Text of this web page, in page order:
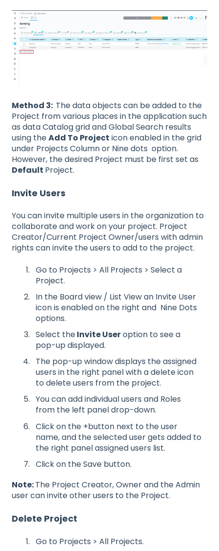
Method 3: The data objects can be added to the
Project from various places in the application such
as data Catalog grid and Global Search results
using theAdd To Project icon enabled in the grid
under Projects Column or Nine dots option.
However, the desired Project must be first set as
Default Project.
Invite Users
You can invite multiple users in the organization to
collaborate and work on your project. Project
Creator/Current Project Owner/users with admin
rights can invite the users to add to the project.
Go to Projects > All Projects > Select a
Project.
In the Board view / List View an Invite User
icon is enabled on the right and Nine Dots
options.
Select theInvite Useroption to see a
pop-up displayed.
The pop-up window displays the assigned
users in the right panel with a delete icon
to delete users from the project.
You can add individual users and Roles
from the left panel drop-down.
Click on the +button next to the user
name, and the selected user gets added to
the right panel assigned users list.
Click on the Save button.
Note:The Project Creator, Owner and the Admin
user can invite other users to the Project.
Delete Project
Go to Projects > All Projects.